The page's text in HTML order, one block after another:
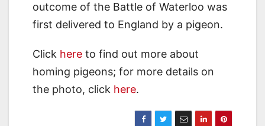
outcome of the Battle of Waterloo was
first delivered to England by a pigeon.
Click here to find out more about
homing pigeons; for more details on
the photo, click here.